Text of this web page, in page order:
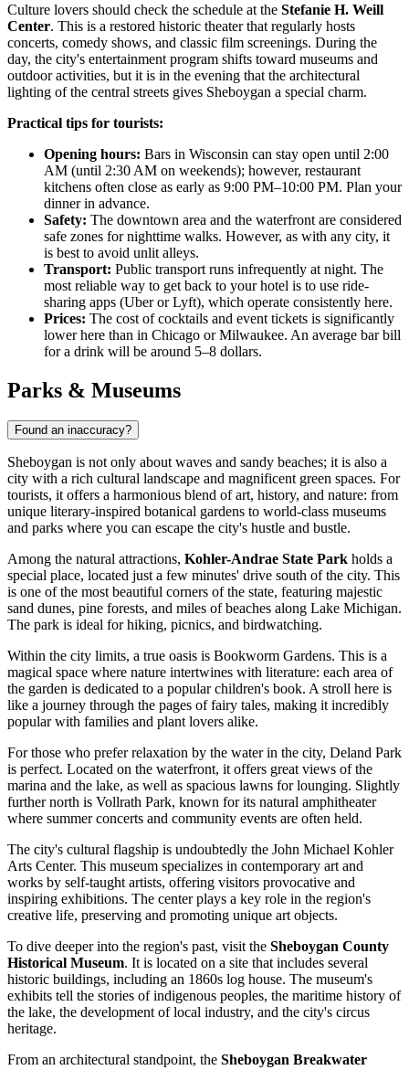
Culture lovers should check the schedule at the Stefanie H. Weill
Center. This is a restored historic theater that regularly hosts
concerts, comedy shows, and classic film screenings. During the
day, the city's entertainment program shifts toward museums and
outdoor activities, but it is in the evening that the architectural
lighting of the central streets gives Sheboygan a special charm.
Practical tips for tourists:
Opening hours: Bars in Wisconsin can stay open until 2:00
AM (until 2:30 AM on weekends); however, restaurant
kitchens often close as early as 9:00 PM–10:00 PM. Plan your
dinner in advance.
Safety: The downtown area and the waterfront are considered
safe zones for nighttime walks. However, as with any city, it
is best to avoid unlit alleys.
Transport: Public transport runs infrequently at night. The
most reliable way to get back to your hotel is to use ride-
sharing apps (Uber or Lyft), which operate consistently here.
Prices: The cost of cocktails and event tickets is significantly
lower here than in Chicago or Milwaukee. An average bar bill
for a drink will be around 5–8 dollars.
Parks & Museums
Found an inaccuracy?
Sheboygan is not only about waves and sandy beaches; it is also a
city with a rich cultural landscape and magnificent green spaces. For
tourists, it offers a harmonious blend of art, history, and nature: from
unique literary-inspired botanical gardens to world-class museums
and parks where you can escape the city's hustle and bustle.
Among the natural attractions, Kohler-Andrae State Park holds a
special place, located just a few minutes' drive south of the city. This
is one of the most beautiful corners of the state, featuring majestic
sand dunes, pine forests, and miles of beaches along Lake Michigan.
The park is ideal for hiking, picnics, and birdwatching.
Within the city limits, a true oasis is Bookworm Gardens. This is a
magical space where nature intertwines with literature: each area of
the garden is dedicated to a popular children's book. A stroll here is
like a journey through the pages of fairy tales, making it incredibly
popular with families and plant lovers alike.
For those who prefer relaxation by the water in the city, Deland Park
is perfect. Located on the waterfront, it offers great views of the
marina and the lake, as well as spacious lawns for lounging. Slightly
further north is Vollrath Park, known for its natural amphitheater
where summer concerts and community events are often held.
The city's cultural flagship is undoubtedly the John Michael Kohler
Arts Center. This museum specializes in contemporary art and
works by self-taught artists, offering visitors provocative and
inspiring exhibitions. The center plays a key role in the region's
creative life, preserving and promoting unique art objects.
To dive deeper into the region's past, visit the Sheboygan County
Historical Museum. It is located on a site that includes several
historic buildings, including an 1860s log house. The museum's
exhibits tell the stories of indigenous peoples, the maritime history of
the lake, the development of local industry, and the city's circus
heritage.
From an architectural standpoint, the Sheboygan Breakwater